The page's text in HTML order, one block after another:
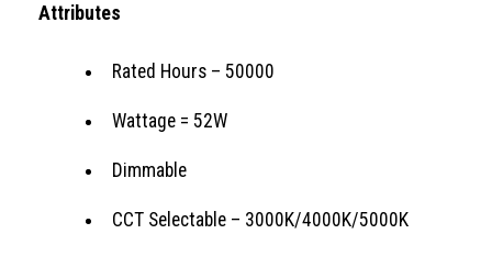
Attributes
Rated Hours – 50000
Wattage = 52W
Dimmable
CCT Selectable – 3000K/4000K/5000K